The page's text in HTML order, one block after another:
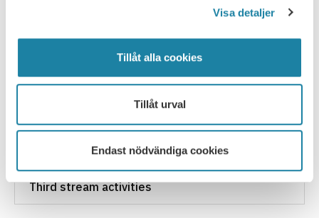
Visa detaljer
Tillåt alla cookies
Tillåt urval
Endast nödvändiga cookies
Unregulated working time
Work task planning
Third stream activities